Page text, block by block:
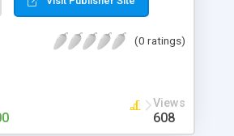
Flash installed on your
trough a simple XML file.
And even if you don’t have it,
documentation which will help
Explorer work as you want it.
(0 ratings)
Views
608